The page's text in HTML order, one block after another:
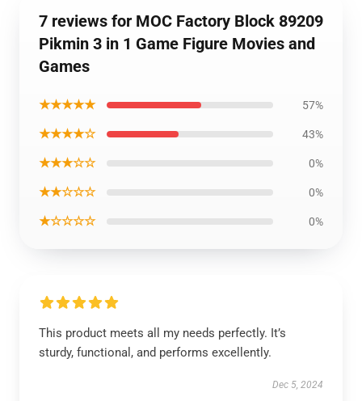
7 reviews for MOC Factory Block 89209
Pikmin 3 in 1 Game Figure Movies and
Games
★★★★★ 57%
★★★★☆ 43%
★★★☆☆ 0%
★★☆☆☆ 0%
★☆☆☆☆ 0%
This product meets all my needs perfectly. It’s
sturdy, functional, and performs excellently.
Dec 5, 2024